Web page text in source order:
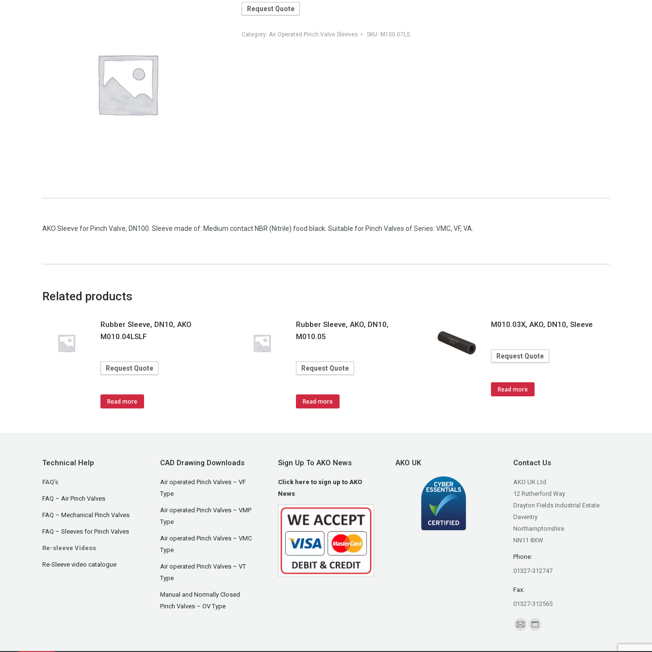
Request Quote
Category: Air Operated Pinch Valve Sleeves SKU: M100.07LS
AKO Sleeve for Pinch Valve, DN100. Sleeve made of: Medium contact NBR (Nitrile) food black. Suitable for Pinch Valves of Series: VMC, VF, VA.
Related products
Rubber Sleeve, DN10, AKO
M010.04LSLF
Request Quote
Read more
Rubber Sleeve, AKO, DN10,
M010.05
Request Quote
Read more
M010.03X, AKO, DN10, Sleeve
Request Quote
Read more
Technical Help
FAQ's
FAQ – Air Pinch Valves
FAQ – Mechanical Pinch Valves
FAQ – Sleeves for Pinch Valves
Re-sleeve Videos
Re-Sleeve video catalogue
CAD Drawing Downloads
Air operated Pinch Valves – VF
Type
Air operated Pinch Valves – VMP
Type
Air operated Pinch Valves – VMC
Type
Air operated Pinch Valves – VT
Type
Manual and Normally Closed
Pinch Valves – OV Type
Sign Up To AKO News
Click here to sign up to AKO
News
AKO UK Contact Us
AKO UK Ltd
12 Rutherford Way
Drayton Fields Industrial Estate
Daventry
Northamptonshire
NN11 8XW
Phone:
01327-312747
Fax:
01327-312565
Find us on:
Mail
Website